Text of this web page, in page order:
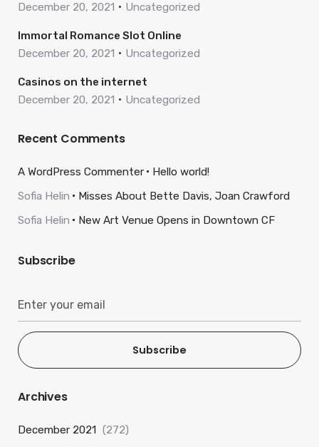
December 20, 2021
Uncategorized
Immortal Romance Slot Online
December 20, 2021
Uncategorized
Casinos on the internet
December 20, 2021
Uncategorized
Recent Comments
A WordPress Commenter
Hello world!
Sofia Helin
Misses About Bette Davis, Joan Crawford
Sofia Helin
New Art Venue Opens in Downtown CF
Subscribe
Subscribe
Archives
December 2021 (272)